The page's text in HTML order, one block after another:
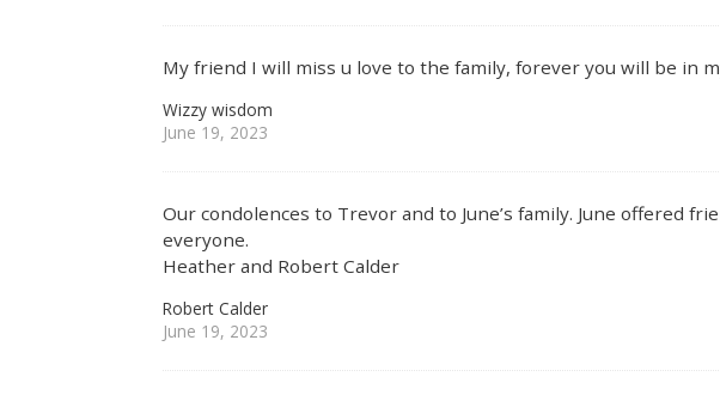
My friend I will miss u love to the family, forever you will be in
Wizzy wisdom
June 19, 2023
Our condolences to Trevor and to June’s family. June offered
everyone.
Heather and Robert Calder
Robert Calder
June 19, 2023